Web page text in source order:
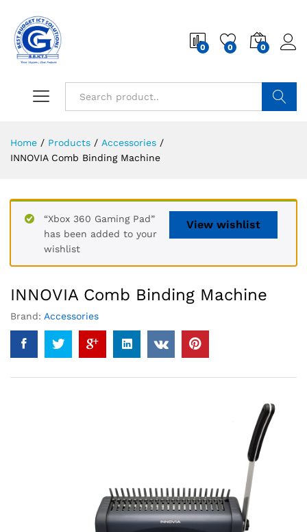
0 0 0
Home / Products / Accessories /
INNOVIA Comb Binding Machine
View wishlist
“Xbox 360 Gaming Pad”
has been added to your
wishlist
INNOVIA Comb Binding Machine
Brand: Accessories